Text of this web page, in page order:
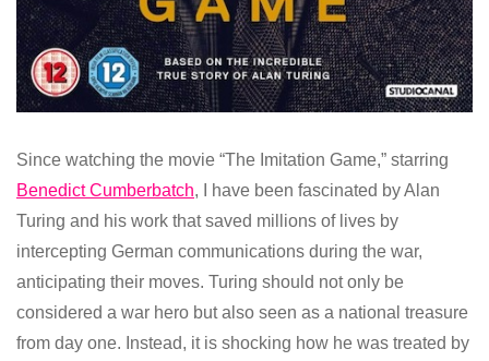
Since watching the movie “The Imitation Game,” starring
Benedict Cumberbatch, I have been fascinated by Alan
Turing and his work that saved millions of lives by
intercepting German communications during the war,
anticipating their moves. Turing should not only be
considered a war hero but also seen as a national treasure
from day one. Instead, it is shocking how he was treated by